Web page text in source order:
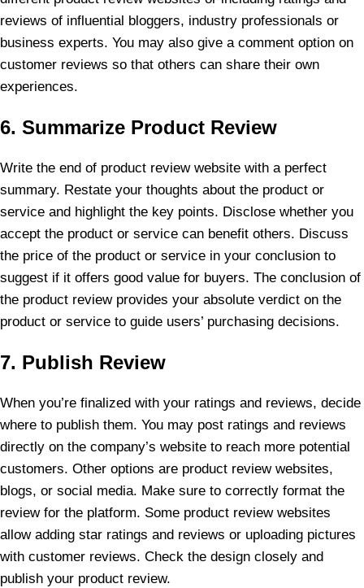
reviews of influential bloggers, industry professionals or
business experts. You may also give a comment option on
customer reviews so that others can share their own
experiences.
6. Summarize Product Review
Write the end of product review website with a perfect
summary. Restate your thoughts about the product or
service and highlight the key points. Disclose whether you
accept the product or service can benefit others. Discuss
the price of the product or service in your conclusion to
suggest if it offers good value for buyers. The conclusion of
the product review provides your absolute verdict on the
product or service to guide users’ purchasing decisions.
7. Publish Review
When you’re finalized with your ratings and reviews, decide
where to publish them. You may post ratings and reviews
directly on the company’s website to reach more potential
customers. Other options are product review websites,
blogs, or social media. Make sure to correctly format the
review for the platform. Some product review websites
allow adding star ratings and reviews or uploading pictures
with customer reviews. Check the design closely and
publish your product review.